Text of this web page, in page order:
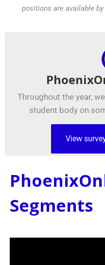
positions are available
Throughout the year,
student body on
View
Segments